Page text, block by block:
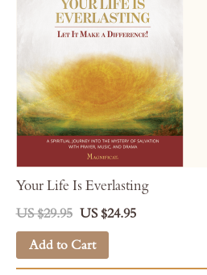
Your Life Is Everlasting
US $29.95 US $24.95
Add to Cart